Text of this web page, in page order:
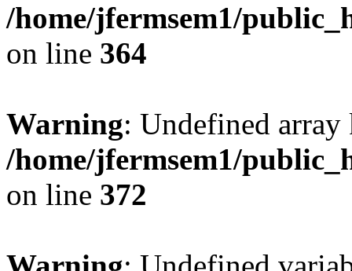
/home/jfermsem1/
on line 364
Warning: Undefined
/home/jfermsem1/
on line 372